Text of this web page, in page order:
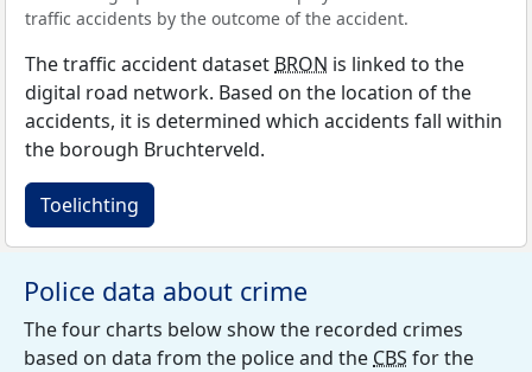
traffic accidents by the outcome of the accident.
The traffic accident dataset BRON is linked to the
digital road network. Based on the location of the
accidents, it is determined which accidents fall within
the borough Bruchterveld.
Toelichting
Police data about crime
The four charts below show the recorded crimes
based on data from the police and the CBS for the